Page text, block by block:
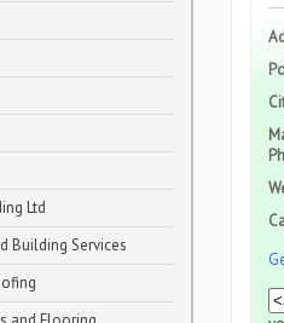
Ltd
Building Services